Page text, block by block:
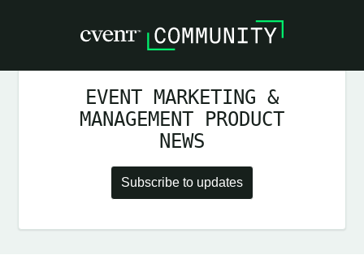
EVENT MARKETING &
MANAGEMENT PRODUCT
NEWS
Subscribe to updates